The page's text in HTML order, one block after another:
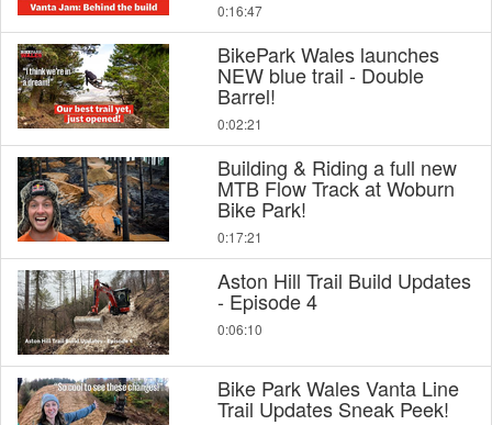
0:16:47
BikePark Wales launches
NEW blue trail - Double
Barrel!
0:02:21
Building & Riding a full new
MTB Flow Track at Woburn
Bike Park!
0:17:21
Aston Hill Trail Build Updates
- Episode 4
0:06:10
Bike Park Wales Vanta Line
Trail Updates Sneak Peek!